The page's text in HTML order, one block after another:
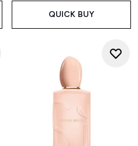
QUICK BUY